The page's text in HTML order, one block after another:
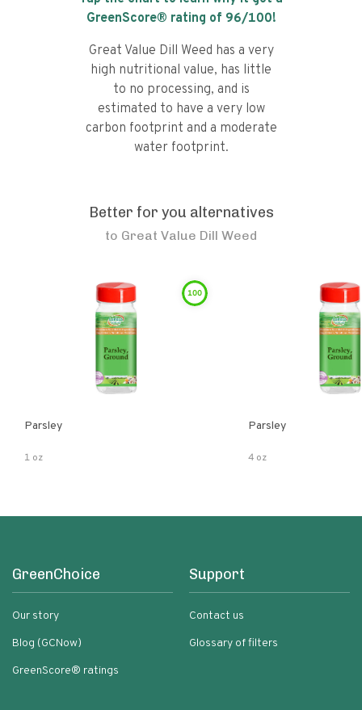
GreenScore® rating of 96/100!
Great Value Dill Weed has a very
high nutritional value, has little
to no processing, and is
estimated to have a very low
carbon footprint and a moderate
water footprint.
Better for you alternatives
to Great Value Dill Weed
100
Parsley
1 oz
Parsley
4 oz
GreenChoice
Our story
Blog (GCNow)
GreenScore® ratings
Support
Contact us
Glossary of filters